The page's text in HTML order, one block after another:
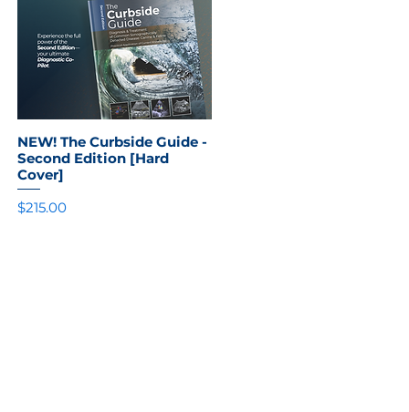
Quick View
NEW! The Curbside Guide -
Second Edition [Hard
Cover]
Price
$215.00